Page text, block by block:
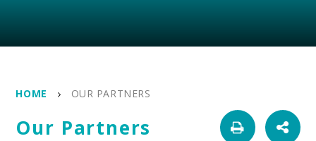
HOME OUR PARTNERS
Our Partners